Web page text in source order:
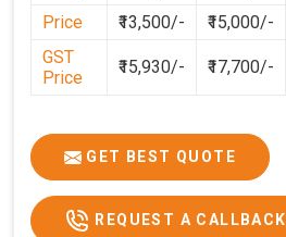
Price
₹13,500/- ₹15,000/-
GST
Price
₹15,930/- ₹17,700/-
GET BEST QUOTE
REQUEST A CALLBACK